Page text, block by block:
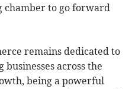
chamber to go forward
remains dedicated to
across the
being a powerful